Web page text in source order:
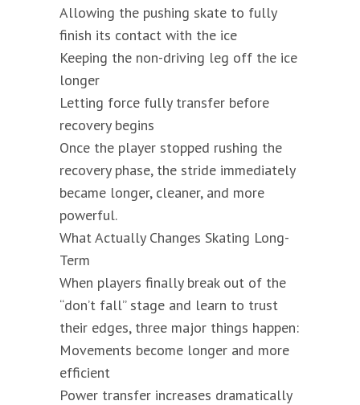
Allowing the pushing skate to fully
finish its contact with the ice
Keeping the non-driving leg off the ice
longer
Letting force fully transfer before
recovery begins
Once the player stopped rushing the
recovery phase, the stride immediately
became longer, cleaner, and more
powerful.
What Actually Changes Skating Long-
Term
When players finally break out of the
“don’t fall” stage and learn to trust
their edges, three major things happen:
Movements become longer and more
efficient
Power transfer increases dramatically